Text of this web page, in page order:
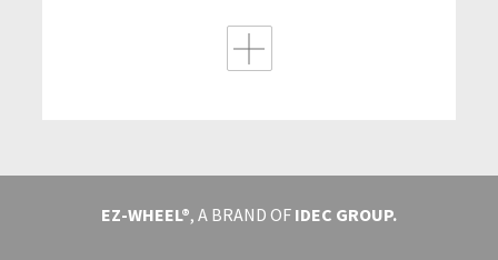
EZ-WHEEL®, A BRAND OF IDEC GROUP.